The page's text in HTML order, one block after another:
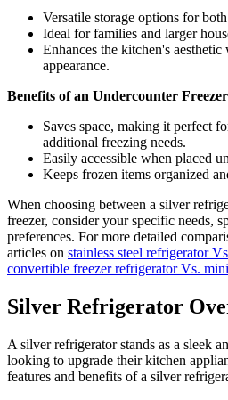
Versatile storage options for
Ideal for families and larger
Enhances the kitchen's
appearance.
Benefits of an Undercounter
Saves space, making it perfect
additional freezing needs.
Easily accessible when placed
Keeps frozen items organized
When choosing between a silver
freezer, consider your specific needs,
preferences. For more detailed
articles on stainless steel refrigerator
convertible freezer refrigerator Vs.
Silver Refrigerator
A silver refrigerator stands as a sleek
looking to upgrade their kitchen
features and benefits of a silver